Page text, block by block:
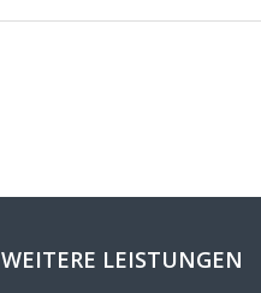
WEITERE LEISTUNGEN